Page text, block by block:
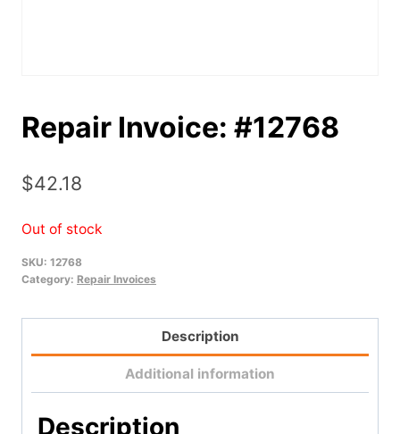
Repair Invoice: #12768
$42.18
Out of stock
SKU: 12768
Category: Repair Invoices
Description
Additional information
Description